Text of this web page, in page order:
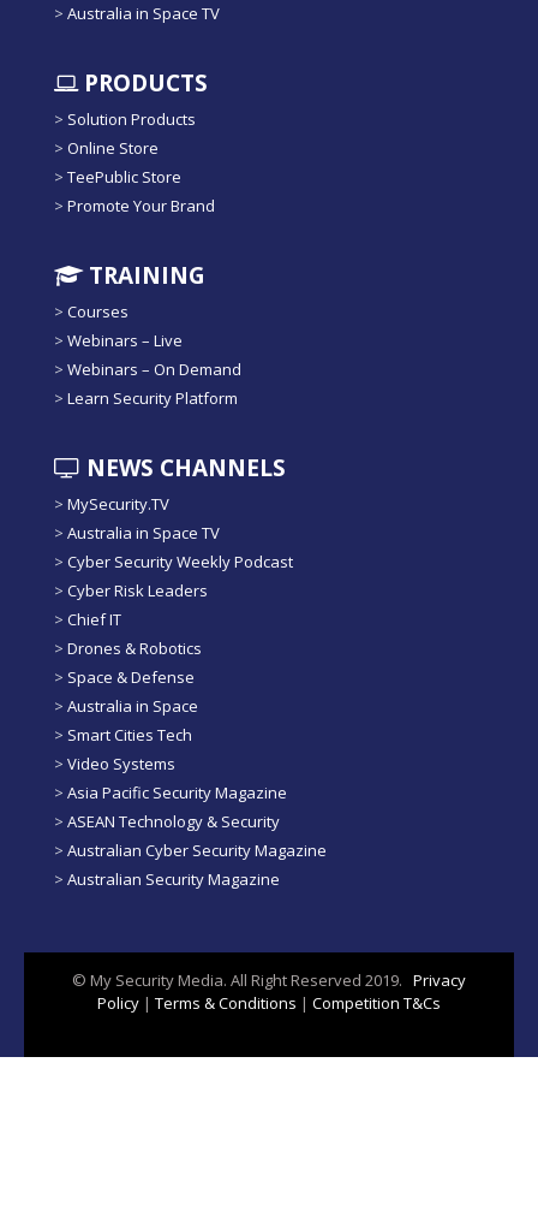
> Australia in Space TV
PRODUCTS
> Solution Products
> Online Store
> TeePublic Store
> Promote Your Brand
TRAINING
> Courses
> Webinars – Live
> Webinars – On Demand
> Learn Security Platform
NEWS CHANNELS
> MySecurity.TV
> Australia in Space TV
> Cyber Security Weekly Podcast
> Cyber Risk Leaders
> Chief IT
> Drones & Robotics
> Space & Defense
> Australia in Space
> Smart Cities Tech
> Video Systems
> Asia Pacific Security Magazine
> ASEAN Technology & Security
> Australian Cyber Security Magazine
> Australian Security Magazine
© My Security Media. All Right Reserved 2019. Privacy
Policy | Terms & Conditions | Competition T&Cs